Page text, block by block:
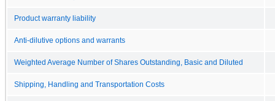
Product warranty liability
Anti-dilutive options and warrants
Weighted Average Number of Shares Outstanding, Basic and Diluted
Shipping, Handling and Transportation Costs